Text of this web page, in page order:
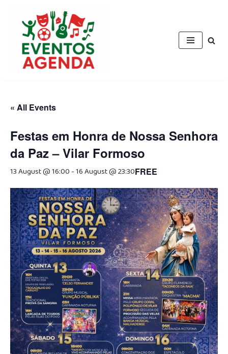
content
« All Events
Festas em Honra de Nossa Senhora
da Paz – Vilar Formoso
13 August @ 16:00-16 August @ 23:30FREE